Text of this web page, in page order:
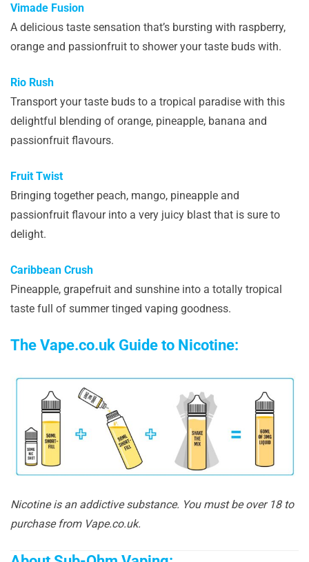
Vimade Fusion
A delicious taste sensation that’s bursting with raspberry,
orange and passionfruit to shower your taste buds with.
Rio Rush
Transport your taste buds to a tropical paradise with this
delightful blending of orange, pineapple, banana and
passionfruit flavours.
Fruit Twist
Bringing together peach, mango, pineapple and
passionfruit flavour into a very juicy blast that is sure to
delight.
Caribbean Crush
Pineapple, grapefruit and sunshine into a totally tropical
taste full of summer tinged vaping goodness.
The Vape.co.uk Guide to Nicotine:
Nicotine is an addictive substance. You must be over 18 to
purchase from Vape.co.uk.